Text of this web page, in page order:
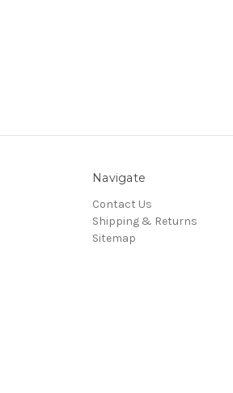
Navigate
Contact Us
Shipping & Returns
Sitemap